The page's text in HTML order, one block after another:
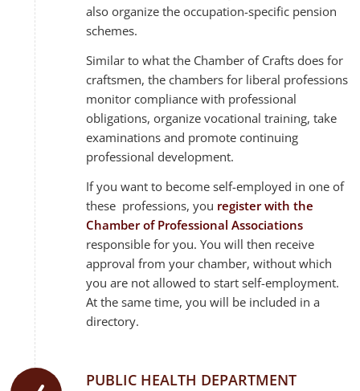
also organize the occupation-specific pension
schemes.
Similar to what the Chamber of Crafts does for
craftsmen, the chambers for liberal professions
monitor compliance with professional
obligations, organize vocational training, take
examinations and promote continuing
professional development.
If you want to become self-employed in one of
these professions, you register with the
Chamber of Professional Associations
responsible for you. You will then receive
approval from your chamber, without which
you are not allowed to start self-employment.
At the same time, you will be included in a
directory.
PUBLIC HEALTH DEPARTMENT